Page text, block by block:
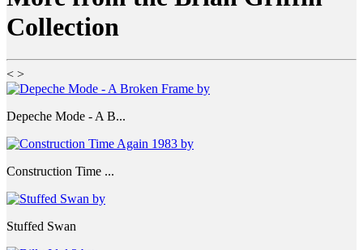
Collection
< >
Depeche Mode - A B...
Construction Time ...
Stuffed Swan